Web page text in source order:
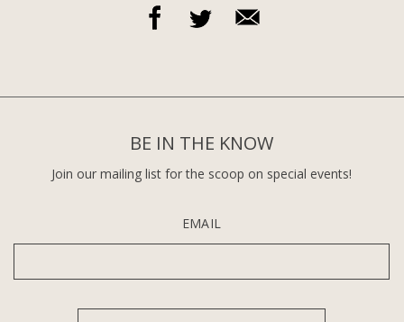
BE IN THE KNOW
Join our mailing list for the scoop on special events!
EMAIL